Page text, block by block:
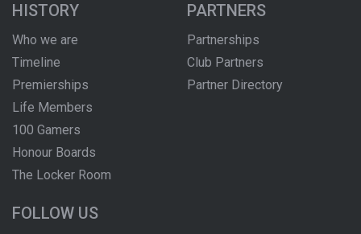
HISTORY
Who we are
Timeline
Premierships
Life Members
100 Gamers
Honour Boards
The Locker Room
PARTNERS
Partnerships
Club Partners
Partner Directory
FOLLOW US